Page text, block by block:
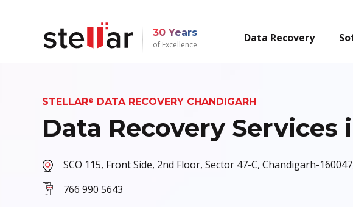
30 Years
of Excellence
Data Recovery
STELLAR® DATA RECOVERY CHANDIGARH
Data Recovery Services
SCO 115, Front Side, 2nd Floor, Sector 47-C, Chandigarh-
766 990 5643